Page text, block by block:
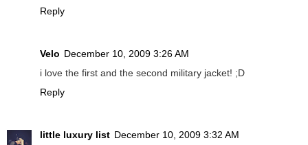
Reply
Velo December 10, 2009 3:26 AM
i love the first and the second military jacket! ;D
Reply
little luxury list December 10, 2009 3:32 AM